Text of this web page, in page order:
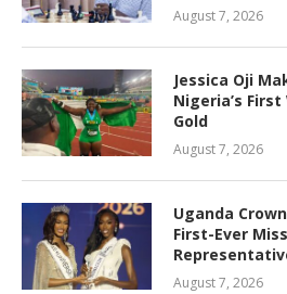
August 7, 2026
Jessica Oji
Nigeria’s First
Gold
August 7, 2026
Uganda
First-Ever
August 7, 2026